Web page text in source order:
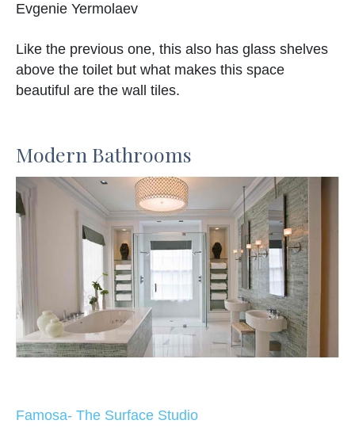
Evgenie Yermolaev
Like the previous one, this also has glass shelves
above the toilet but what makes this space
beautiful are the wall tiles.
Modern Bathrooms
Famosa- The Surface Studio